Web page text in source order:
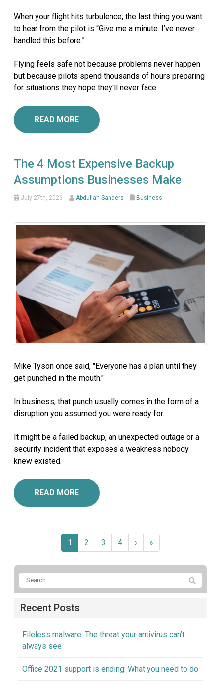
When your flight hits turbulence, the last thing you want
to hear from the pilot is “Give me a minute. I’ve never
handled this before.”
Flying feels safe not because problems never happen
but because pilots spend thousands of hours preparing
for situations they hope they'll never face.
READ MORE
The 4 Most Expensive Backup
Assumptions Businesses Make
July 27th, 2026 Abdullah Sanders Business
Mike Tyson once said, "Everyone has a plan until they
get punched in the mouth."
In business, that punch usually comes in the form of a
disruption you assumed you were ready for.
It might be a failed backup, an unexpected outage or a
security incident that exposes a weakness nobody
knew existed.
READ MORE
1 2 3 4 › »
Recent Posts
Fileless malware: The threat your antivirus can’t
always see
Office 2021 support is ending: What you need to do